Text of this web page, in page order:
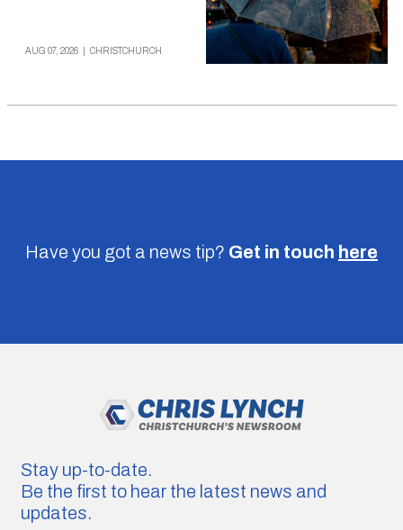
AUG 07, 2026 CHRISTCHURCH
Have you got a news tip? Get in touch here
Stay up-to-date.
Be the first to hear the latest news and
updates.